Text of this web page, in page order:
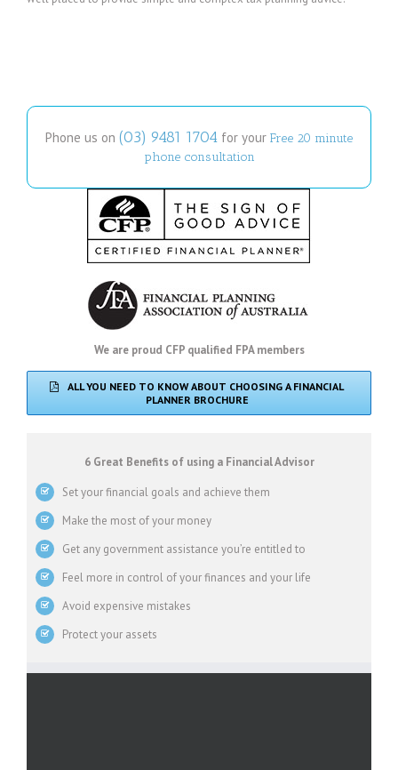
Phone us on (03) 9481 1704 for your Free 20 minute
phone consultation
We are proud CFP qualified FPA members
ALL YOU NEED TO KNOW ABOUT CHOOSING A FINANCIAL
PLANNER BROCHURE
6 Great Benefits of using a Financial Advisor
Set your financial goals and achieve them
Make the most of your money
Get any government assistance you’re entitled to
Feel more in control of your finances and your life
Avoid expensive mistakes
Protect your assets